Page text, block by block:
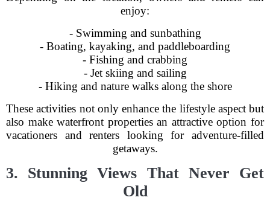
enjoy:
- Swimming and sunbathing
- Boating, kayaking, and paddleboarding
- Fishing and crabbing
- Jet skiing and sailing
- Hiking and nature walks along the shore
These activities not only enhance the lifestyle aspect but
also make waterfront properties an attractive option for
vacationers and renters looking for adventure-filled
getaways.
3. Stunning Views That Never Get
Old